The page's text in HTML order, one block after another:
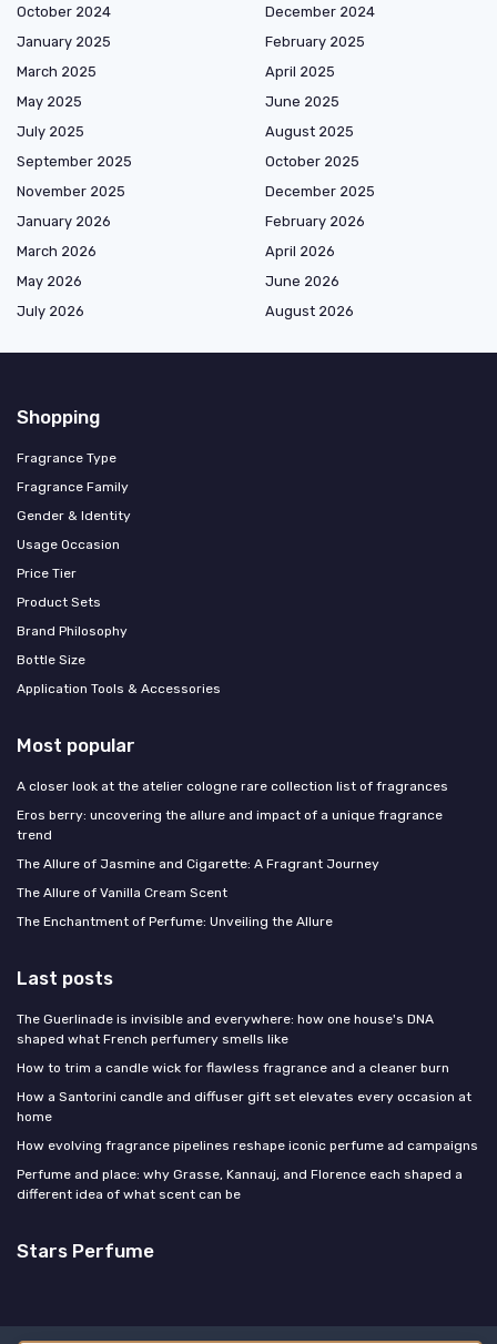
October 2024
December 2024
January 2025
February 2025
March 2025
April 2025
May 2025
June 2025
July 2025
August 2025
September 2025
October 2025
November 2025
December 2025
January 2026
February 2026
March 2026
April 2026
May 2026
June 2026
July 2026
August 2026
Shopping
Fragrance Type
Fragrance Family
Gender & Identity
Usage Occasion
Price Tier
Product Sets
Brand Philosophy
Bottle Size
Application Tools & Accessories
Most popular
A closer look at the atelier cologne rare collection list of fragrances
Eros berry: uncovering the allure and impact of a unique fragrance
trend
The Allure of Jasmine and Cigarette: A Fragrant Journey
The Allure of Vanilla Cream Scent
The Enchantment of Perfume: Unveiling the Allure
Last posts
The Guerlinade is invisible and everywhere: how one house's DNA
shaped what French perfumery smells like
How to trim a candle wick for flawless fragrance and a cleaner burn
How a Santorini candle and diffuser gift set elevates every occasion at
home
How evolving fragrance pipelines reshape iconic perfume ad campaigns
Perfume and place: why Grasse, Kannauj, and Florence each shaped a
different idea of what scent can be
Stars Perfume